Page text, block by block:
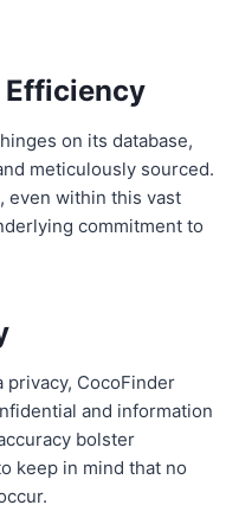
Efficiency
on its database,
meticulously sourced.
even within this vast
commitment to
CocoFinder
and information
bolster
keep in mind that no